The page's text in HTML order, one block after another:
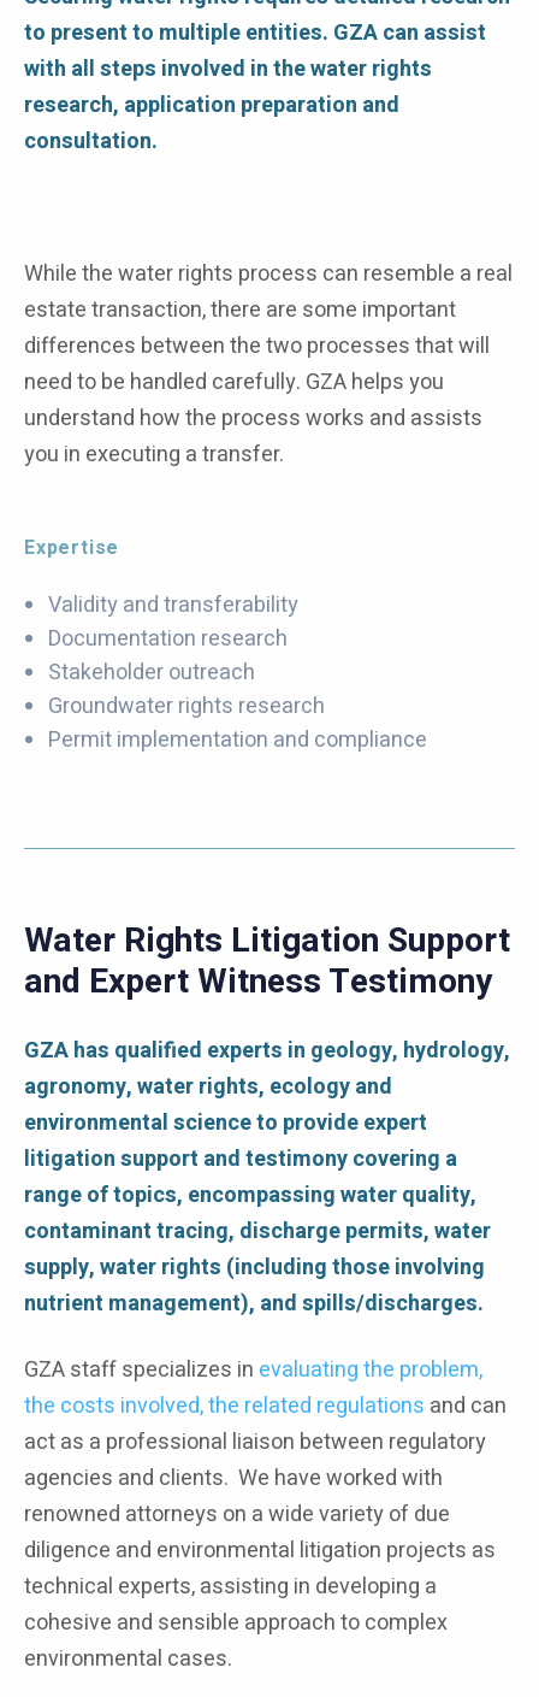
to present to multiple entities. GZA can assist
with all steps involved in the water rights
research, application preparation and
consultation.
While the water rights process can resemble a real
estate transaction, there are some important
differences between the two processes that will
need to be handled carefully. GZA helps you
understand how the process works and assists
you in executing a transfer.
Expertise
Validity and transferability
Documentation research
Stakeholder outreach
Groundwater rights research
Permit implementation and compliance
Water Rights Litigation Support
and Expert Witness Testimony
GZA has qualified experts in geology, hydrology,
agronomy, water rights, ecology and
environmental science to provide expert
litigation support and testimony covering a
range of topics, encompassing water quality,
contaminant tracing, discharge permits, water
supply, water rights (including those involving
nutrient management), and spills/discharges.
GZA staff specializes in evaluating the problem,
the costs involved, the related regulations and can
act as a professional liaison between regulatory
agencies and clients. We have worked with
renowned attorneys on a wide variety of due
diligence and environmental litigation projects as
technical experts, assisting in developing a
cohesive and sensible approach to complex
environmental cases.